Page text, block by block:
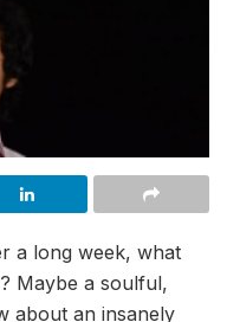
a long week, what
Maybe a soulful,
about an insanely